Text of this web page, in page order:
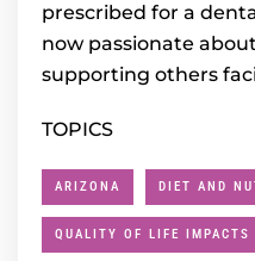
prescribed for a
now passionate
supporting others
TOPICS
ARIZONA DIET AND
QUALITY OF LIFE IMPACTS